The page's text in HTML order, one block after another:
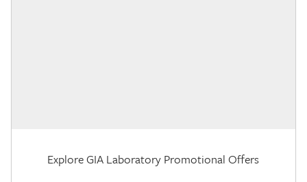
Explore GIA Laboratory Promotional Offers